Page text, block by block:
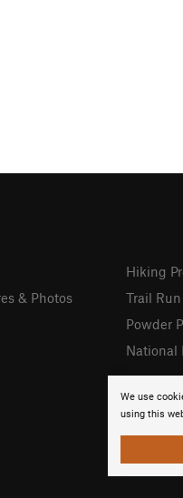
We use
using this
& Photos
Hiking
Trail
Powder
National